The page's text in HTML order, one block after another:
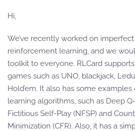
Hi,
We’ve recently worked on
reinforcement learning, and we
toolkit to everyone. RLCard
games such as UNO, blackjack,
Hold’em. It also has some
learning algorithms, such as Deep
Fictitious Self-Play (NFSP) and
Minimization (CFR). Also, it has a